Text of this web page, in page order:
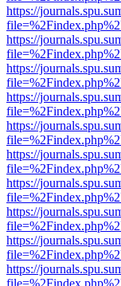
https://
https://
https://
https://
https://
https://
https://
https://
https://
https://